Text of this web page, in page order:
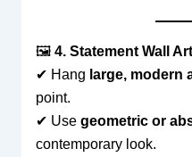
🖼 4. Statement Wall
✔ Hang large, modern
point.
✔ Use geometric or
contemporary look.